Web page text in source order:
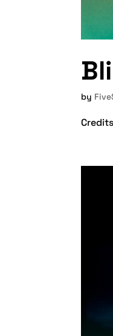
by